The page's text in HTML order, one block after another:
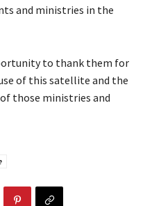
and ministries in the
to thank them for
of this satellite and the
those ministries and